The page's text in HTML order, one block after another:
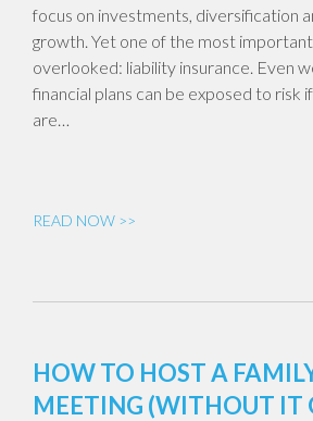
focus on investments, diversification
growth. Yet one of the most
overlooked: liability insurance. Even
financial plans can be exposed to risk
are…
READ NOW >>
HOW TO HOST A
MEETING (WITHOUT IT